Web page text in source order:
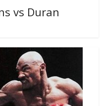
vs Duran